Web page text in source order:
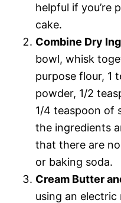
helpful if you’re
cake.
Combine Dry
bowl, whisk
purpose flour, 1
powder, 1/2
1/4 teaspoon of
the ingredients
that there are
or baking soda.
Cream Butter
using an